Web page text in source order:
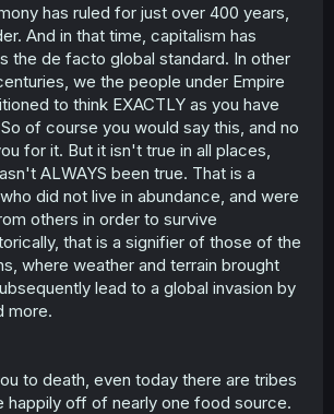
has ruled for just over 400 years,
And in that time, capitalism has
the de facto global standard. In other
we the people under Empire
to think EXACTLY as you have
of course you would say this, and no
for it. But it isn't true in all places,
ALWAYS been true. That is a
did not live in abundance, and were
others in order to survive
that is a signifier of those of the
where weather and terrain brought
lead to a global invasion by
more.
to death, even today there are tribes
happily off of nearly one food source.